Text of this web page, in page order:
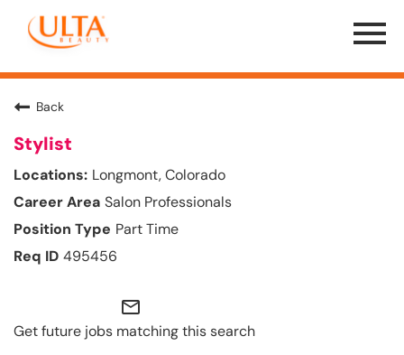
Menu
Toggle
Back
Stylist
Longmont, Colorado
Salon Professionals
Part Time
495456
mail_outline
Get future jobs matching this search